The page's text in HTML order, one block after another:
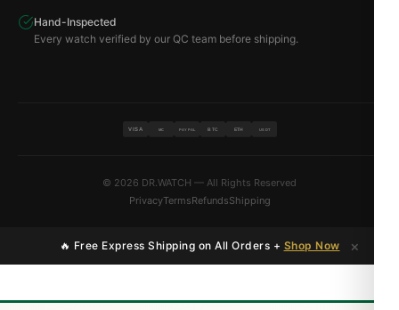
Hand-Inspected
Every watch verified by our QC team before shipping.
VISA MC PAYPAL BTC ETH USDT
© 2026 DR.WATCH — All Rights Reserved
PrivacyTermsRefundsShipping
🔥 Free Express Shipping on All Orders + Shop Now ×